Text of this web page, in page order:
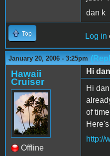
dan k
Top Log in
January 20, 2006 - 3:25pm
Hawaii
Cruiser
Offline
Hi
Hi
of
http://